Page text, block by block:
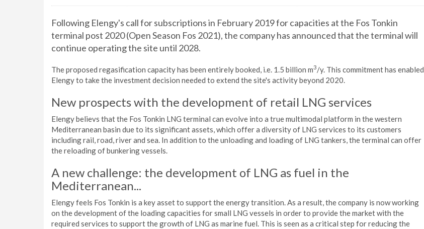
Following Elengy's call for subscriptions in February 2019 for capacities at the Fos Tonkin
terminal post 2020 (Open Season Fos 2021), the company has announced that the terminal will
continue operating the site until 2028.
The proposed regasification capacity has been entirely booked, i.e. 1.5 billion m3/y. This commitment has enabled
Elengy to take the investment decision needed to extend the site's activity beyond 2020.
New prospects with the development of retail LNG services
Elengy believs that the Fos Tonkin LNG terminal can evolve into a true multimodal platform in the western
Mediterranean basin due to its significant assets, which offer a diversity of LNG services to its customers
including rail, road, river and sea. In addition to the unloading and loading of LNG tankers, the terminal can offer
the reloading of bunkering vessels.
A new challenge: the development of LNG as fuel in the
Mediterranean...
Elengy feels Fos Tonkin is a key asset to support the energy transition. As a result, the company is now working
on the development of the loading capacities for small LNG vessels in order to provide the market with the
required services to support the growth of LNG as marine fuel. This is seen as a critical step for reducing the